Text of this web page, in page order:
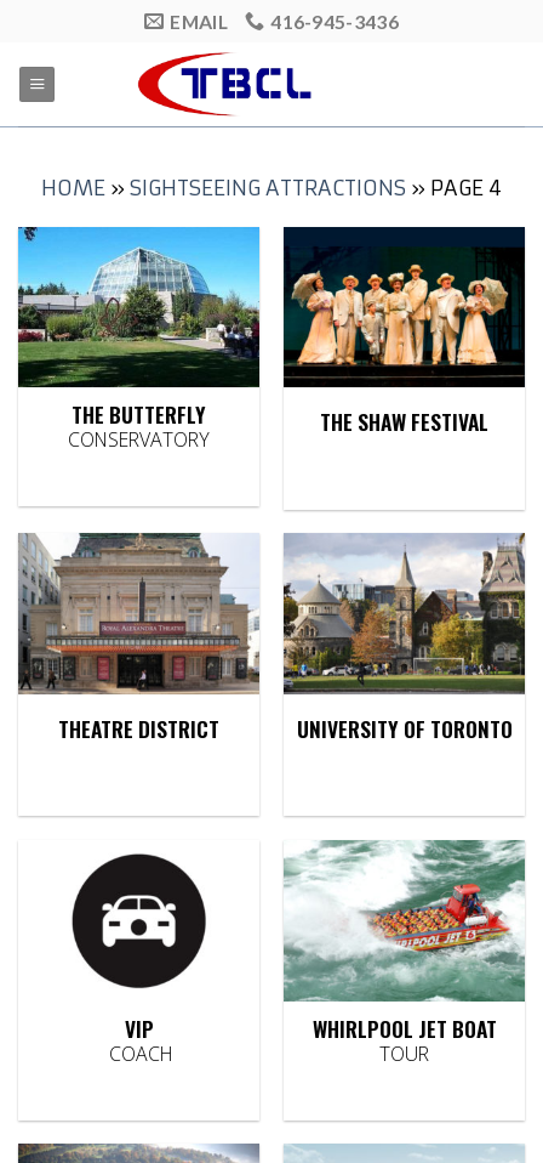
content
EMAIL 416-945-3436
HOME » SIGHTSEEING ATTRACTIONS » PAGE 4
THE BUTTERFLY
CONSERVATORY
THE SHAW FESTIVAL
THEATRE DISTRICT UNIVERSITY OF TORONTO
VIP
COACH
WHIRLPOOL JET BOAT
TOUR